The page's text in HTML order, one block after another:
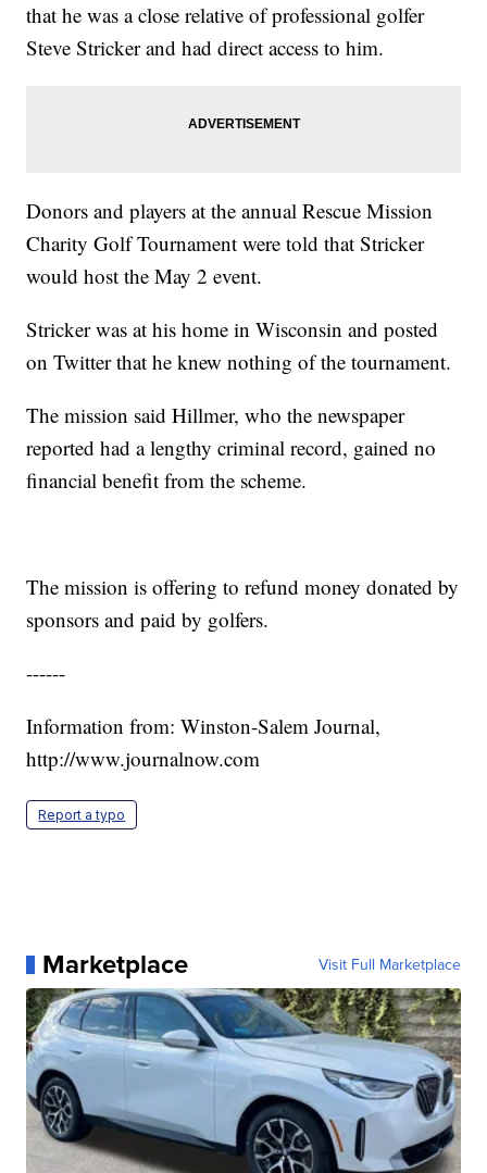
that he was a close relative of professional golfer
Steve Stricker and had direct access to him.
Donors and players at the annual Rescue Mission
Charity Golf Tournament were told that Stricker
would host the May 2 event.
Stricker was at his home in Wisconsin and posted
on Twitter that he knew nothing of the tournament.
The mission said Hillmer, who the newspaper
reported had a lengthy criminal record, gained no
financial benefit from the scheme.
The mission is offering to refund money donated by
sponsors and paid by golfers.
------
Information from: Winston-Salem Journal,
http://www.journalnow.com
Report a typo
Marketplace Visit Full Marketplace